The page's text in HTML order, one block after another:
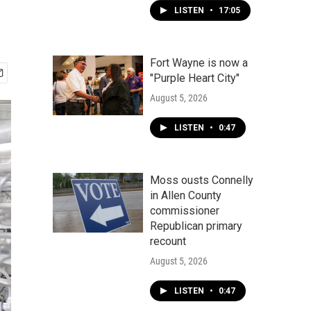
LISTEN • 17:05
Fort Wayne is now a
"Purple Heart City"
August 5, 2026
LISTEN • 0:47
Moss ousts Connelly
in Allen County
commissioner
Republican primary
recount
August 5, 2026
LISTEN • 0:47